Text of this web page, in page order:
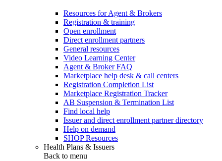
Resources for Agent & Brokers
Registration & training
Open enrollment
Direct enrollment partners
General resources
Video Learning Center
Agent & Broker FAQ
Marketplace help desk & call centers
Registration Completion List
Marketplace Registration Tracker
AB Suspension & Termination List
Find local help
Issuer and direct enrollment partner directory
Help on demand
SHOP Resources
Health Plans & Issuers
Back to menu